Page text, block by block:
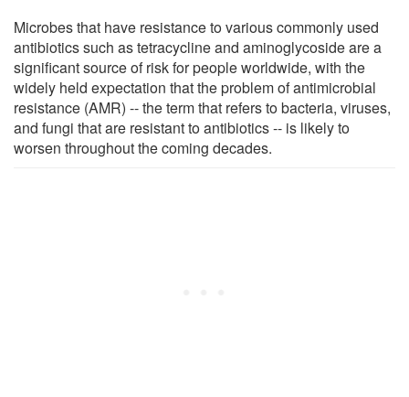
Microbes that have resistance to various commonly used
antibiotics such as tetracycline and aminoglycoside are a
significant source of risk for people worldwide, with the
widely held expectation that the problem of antimicrobial
resistance (AMR) -- the term that refers to bacteria, viruses,
and fungi that are resistant to antibiotics -- is likely to
worsen throughout the coming decades.